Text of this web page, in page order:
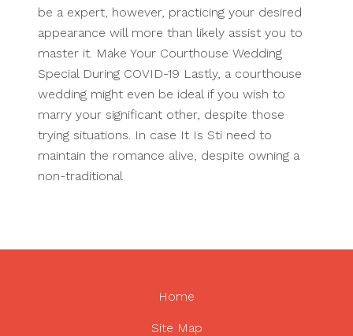
be a expert, however, practicing your desired
appearance will more than likely assist you to
master it. Make Your Courthouse Wedding
Special During COVID-19 Lastly, a courthouse
wedding might even be ideal if you wish to
marry your significant other, despite those
trying situations. In case It Is Sti need to
maintain the romance alive, despite owning a
non-traditional
Home
Site Map